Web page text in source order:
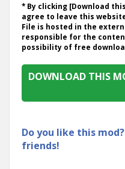
* By clicking [Download
agree to leave this
File is hosted in the
responsible for the
possibility of free
DOWNLOAD THIS
Do you like this
friends!